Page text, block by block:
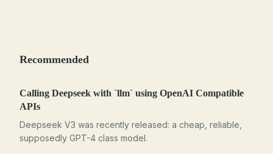
Recommended
Calling Deepseek with `llm` using OpenAI Compatible
APIs
Deepseek V3 was recently released: a cheap, reliable,
supposedly GPT-4 class model.